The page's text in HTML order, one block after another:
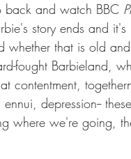
back and watch BBC
story ends and
that is old
fought Barbieland,
contentment,
depression--
where we're going,